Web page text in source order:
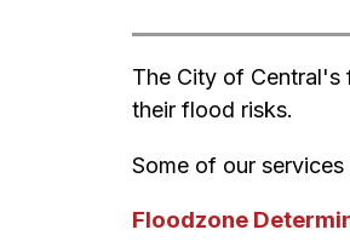
The City of
their flood risks.
Some of our services
Floodzone